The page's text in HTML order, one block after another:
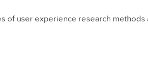
of user experience research methods